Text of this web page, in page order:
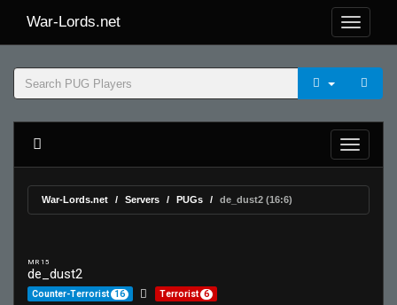
War-Lords.net
War-Lords.net Servers PUGs de_dust2 (16:6)
MR 15
de_dust2
Counter-Terrorist 16 Terrorist 6